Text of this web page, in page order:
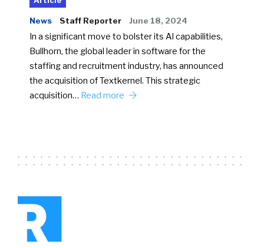
News Staff Reporter June 18, 2024
In a significant move to bolster its AI capabilities,
Bullhorn, the global leader in software for the
staffing and recruitment industry, has announced
the acquisition of Textkernel. This strategic
acquisition… Read more